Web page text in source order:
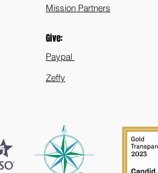
Mission Partners
Give:
Paypal
Zeffy